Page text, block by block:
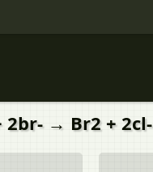
→ Br2 + 2cl-